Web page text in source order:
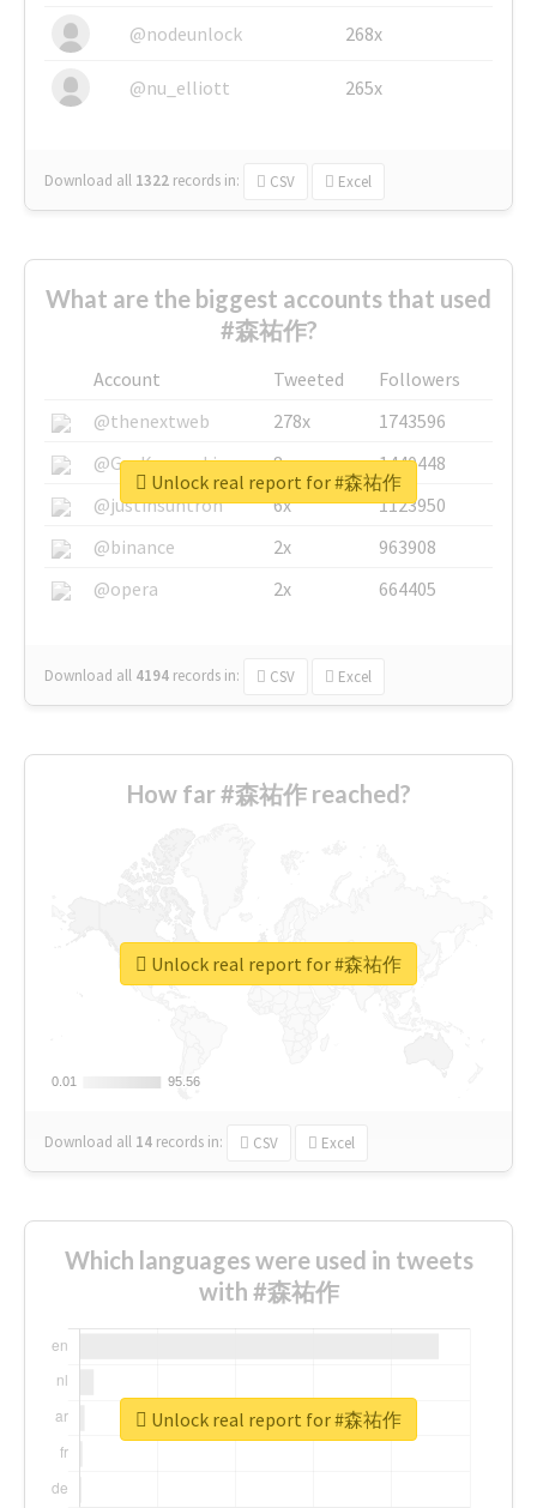
@nodeunlock 268x
@nu_elliott 265x
Download all 1322 records in: CSV Excel
What are the biggest accounts that used
#森祐作?
Account Tweeted
Followers
@thenextweb
278x
1743596
@GuyKawasaki
8x
1440448
@justinsuntron
6x
1123950
@binance
2x
963908
@opera
2x 664405
Download all 4194 records in: CSV Excel
Unlock real report for #森祐作
How far #森祐作 reached?
0.01
0.01 95.56
95.56
Download all 14 records in: CSV Excel
Unlock real report for #森祐作
Which languages were used in tweets
with #森祐作
Unlock real report for #森祐作